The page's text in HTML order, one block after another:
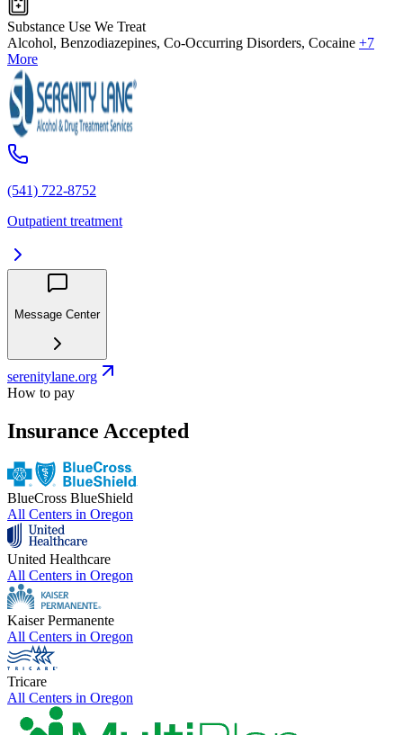
Substance Use We Treat
Alcohol, Benzodiazepines, Co-Occurring Disorders, Cocaine +7
More
(541) 722-8752
Outpatient treatment
Message Center
serenitylane.org
How to pay
Insurance Accepted
BlueCross BlueShield
All Centers in Oregon
United Healthcare
All Centers in Oregon
Kaiser Permanente
All Centers in Oregon
Tricare
All Centers in Oregon